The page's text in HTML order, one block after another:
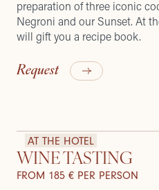
preparation of three iconic
Negroni and our Sunset. At
will gift you a recipe book.
Request
AT THE HOTEL
WINE TASTING
FROM 185 € PER PERSON